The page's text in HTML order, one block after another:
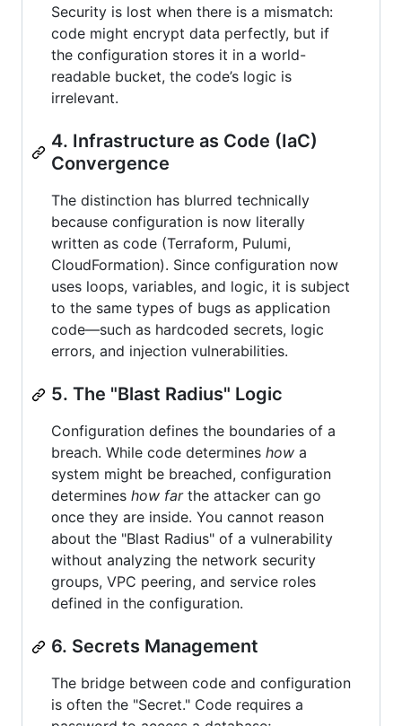
Security is lost when there is a mismatch:
code might encrypt data perfectly, but if
the configuration stores it in a world-
readable bucket, the code’s logic is
irrelevant.
4. Infrastructure as Code (IaC)
Convergence
The distinction has blurred technically
because configuration is now literally
written as code (Terraform, Pulumi,
CloudFormation). Since configuration now
uses loops, variables, and logic, it is subject
to the same types of bugs as application
code—such as hardcoded secrets, logic
errors, and injection vulnerabilities.
5. The "Blast Radius" Logic
Configuration defines the boundaries of a
breach. While code determines how a
system might be breached, configuration
determines how farthe attacker can go
once they are inside. You cannot reason
about the "Blast Radius" of a vulnerability
without analyzing the network security
groups, VPC peering, and service roles
defined in the configuration.
6. Secrets Management
The bridge between code and configuration
is often the "Secret." Code requires a